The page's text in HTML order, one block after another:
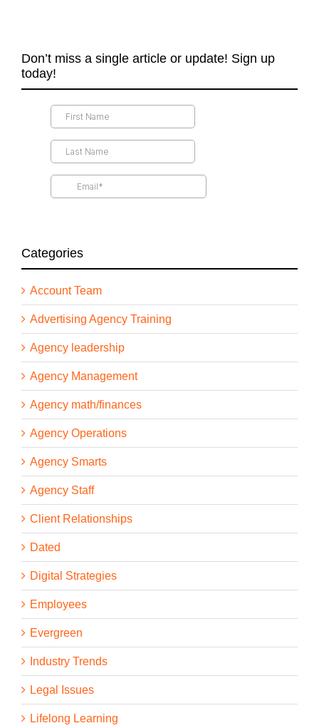
Don’t miss a single article or update! Sign up
today!
Categories
Account Team
Advertising Agency Training
Agency leadership
Agency Management
Agency math/finances
Agency Operations
Agency Smarts
Agency Staff
Client Relationships
Dated
Digital Strategies
Employees
Evergreen
Industry Trends
Legal Issues
Lifelong Learning